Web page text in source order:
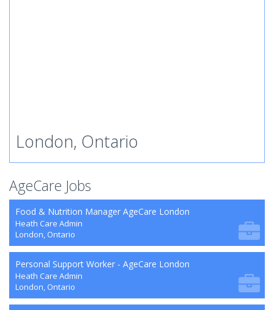
London, Ontario
AgeCare Jobs
Food & Nutrition Manager AgeCare London
Heath Care Admin
London, Ontario
Personal Support Worker - AgeCare London
Heath Care Admin
London, Ontario